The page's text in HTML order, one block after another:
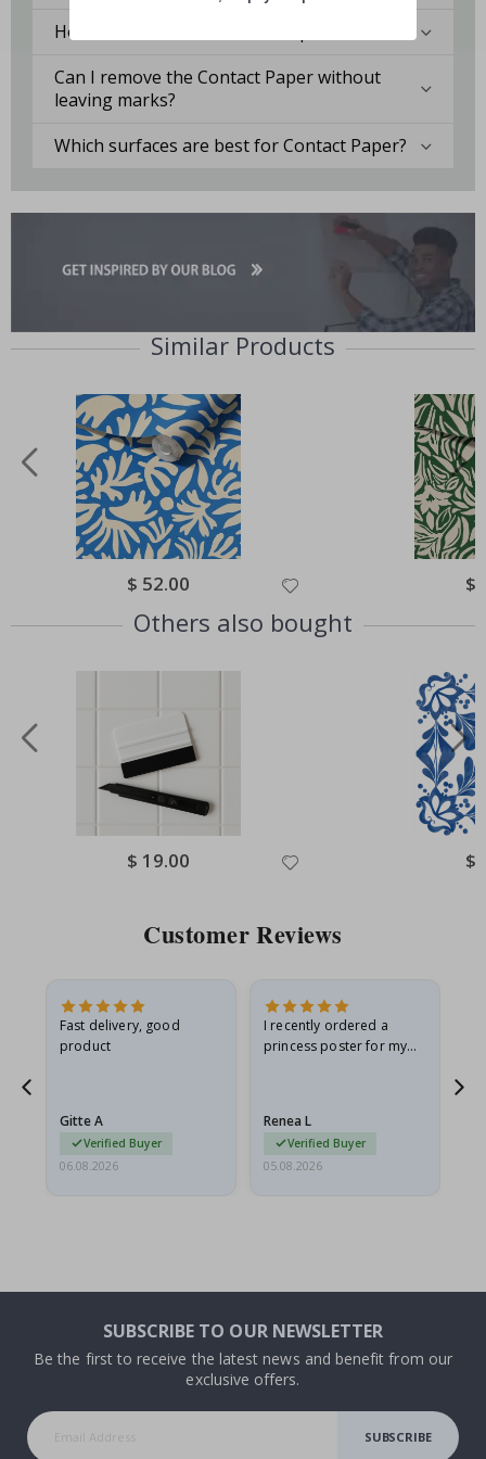
How durable is the Contact Paper?
Can I remove the Contact Paper without
leaving marks?
Which surfaces are best for Contact Paper?
Similar Products
Special
Price
$ 52.00 $
Others also bought
Special
Price
$ 19.00 $
Customer Reviews
Fast delivery, good
product
Gitte A
Verified Buyer
06.08.2026
I recently ordered a
princess poster for my
I emailed…
Renea L
Verified Buyer
05.08.2026
SUBSCRIBE TO OUR NEWSLETTER
Be the first to receive the latest news and benefit from our
exclusive offers.
SUBSCRIBE